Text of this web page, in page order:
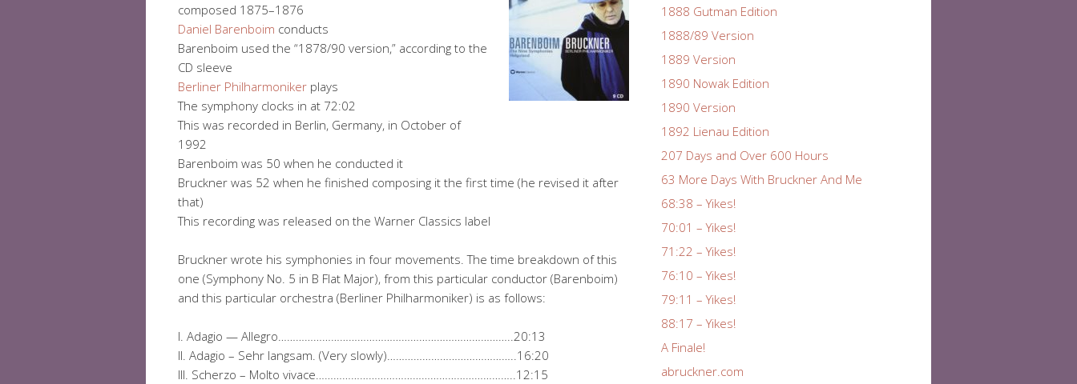
composed 1875–1876
Daniel Barenboim conducts
Barenboim used the “1878/90 version,” according to the
CD sleeve
Berliner Philharmoniker plays
The symphony clocks in at 72:02
This was recorded in Berlin, Germany, in October of
1992
Barenboim was 50 when he conducted it
Bruckner was 52 when he finished composing it the first time (he revised it after
that)
This recording was released on the Warner Classics label
Bruckner wrote his symphonies in four movements. The time breakdown of this
one (Symphony No. 5 in B Flat Major), from this particular conductor (Barenboim)
and this particular orchestra (Berliner Philharmoniker) is as follows:
I. Adagio — Allegro……………………………………………………………………..20:13
II. Adagio – Sehr langsam. (Very slowly)……………………………………..16:20
III. Scherzo – Molto vivace…………………………………………………………..12:15
1888 Gutman Edition
1888/89 Version
1889 Version
1890 Nowak Edition
1890 Version
1892 Lienau Edition
207 Days and Over 600 Hours
63 More Days With Bruckner And Me
68:38 – Yikes!
70:01 – Yikes!
71:22 – Yikes!
76:10 – Yikes!
79:11 – Yikes!
88:17 – Yikes!
A Finale!
abruckner.com